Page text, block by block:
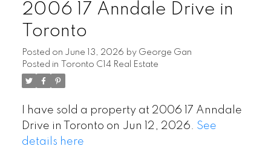
2006 17 Anndale Drive in
Toronto
Posted on June 13, 2026 by George Gan
Posted in
Toronto C14 Real Estate
I have sold a property at 2006 17 Anndale
Drive in Toronto on Jun 12, 2026. See
details here